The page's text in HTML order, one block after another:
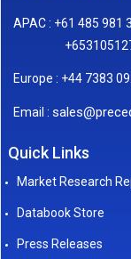
APAC : +61 485 981
Europe : +44 7383
Email :
Quick Links
Market Research
Databook Store
Press Releases